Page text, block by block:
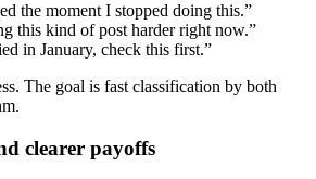
the moment I stopped doing this.”
this kind of post harder right now.”
in January, check this first.”
The goal is fast classification by both
clearer payoffs